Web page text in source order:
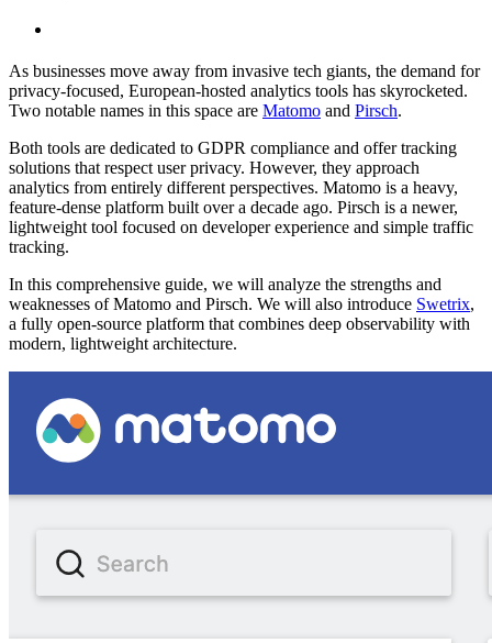
As businesses move away from invasive tech giants, the demand for
privacy-focused, European-hosted analytics tools has skyrocketed.
Two notable names in this space are Matomo and Pirsch.
Both tools are dedicated to GDPR compliance and offer tracking
solutions that respect user privacy. However, they approach
analytics from entirely different perspectives. Matomo is a heavy,
feature-dense platform built over a decade ago. Pirsch is a newer,
lightweight tool focused on developer experience and simple traffic
tracking.
In this comprehensive guide, we will analyze the strengths and
weaknesses of Matomo and Pirsch. We will also introduce Swetrix,
a fully open-source platform that combines deep observability with
modern, lightweight architecture.